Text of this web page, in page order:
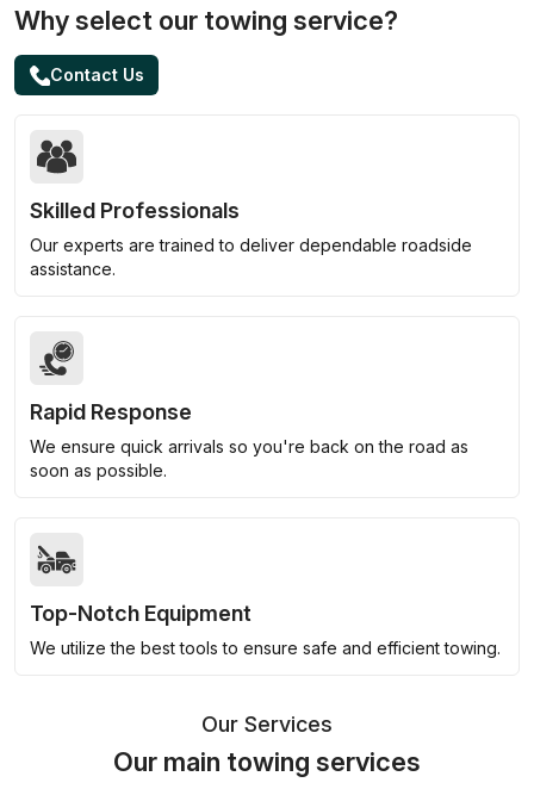
Why select our towing service?
Contact Us
Skilled Professionals
Our experts are trained to deliver dependable roadside
assistance.
Rapid Response
We ensure quick arrivals so you're back on the road as
soon as possible.
Top-Notch Equipment
We utilize the best tools to ensure safe and efficient towing.
Our Services
Our main towing services